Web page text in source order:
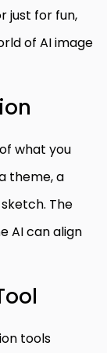
just for fun,
of AI image
what you
theme, a
The
AI can align
tools